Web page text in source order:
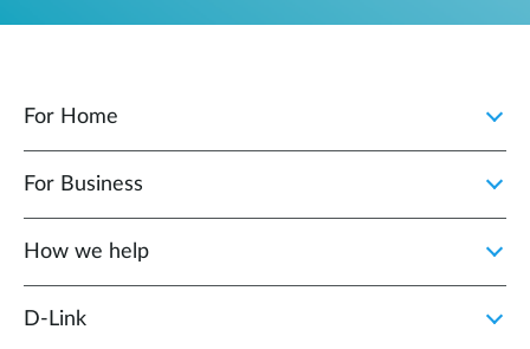
For Home
For Business
How we help
D‑Link